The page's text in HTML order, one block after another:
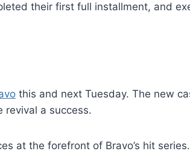
their first full installment, and
this and next Tuesday. The new
revival a success.
at the forefront of Bravo’s hit series.